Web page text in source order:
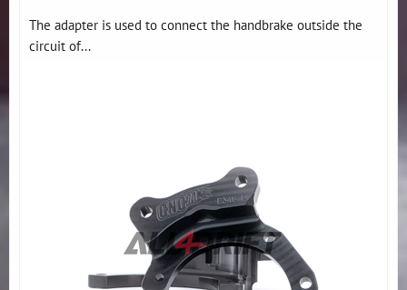
The adapter is used to connect the handbrake outside the
circuit of...